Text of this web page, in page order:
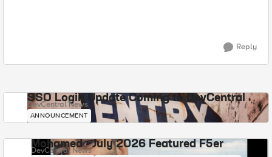
Reply
SSO Login Update Coming to DevCentral
DevCentral News
ANNOUNCEMENT
Mohamed - July 2026 Featured F5er
DevCentral News